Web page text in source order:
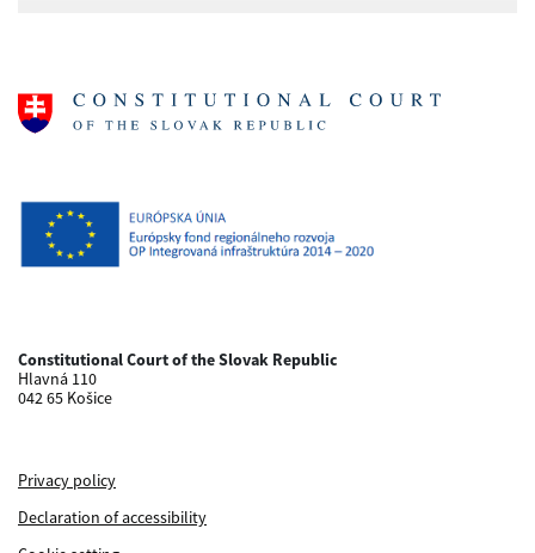
Constitutional Court of the Slovak Republic
Hlavná 110
042 65 Košice
Privacy policy
Declaration of accessibility